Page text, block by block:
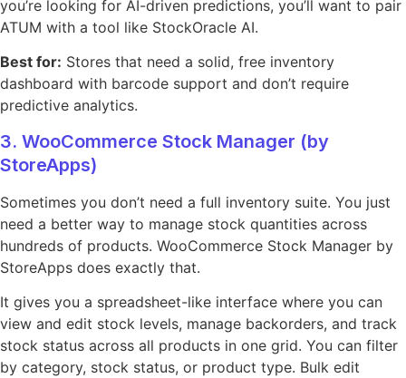
you’re looking for AI-driven predictions, you’ll want to pair
ATUM with a tool like StockOracle AI.
Best for: Stores that need a solid, free inventory
dashboard with barcode support and don’t require
predictive analytics.
3. WooCommerce Stock Manager (by
StoreApps)
Sometimes you don’t need a full inventory suite. You just
need a better way to manage stock quantities across
hundreds of products. WooCommerce Stock Manager by
StoreApps does exactly that.
It gives you a spreadsheet-like interface where you can
view and edit stock levels, manage backorders, and track
stock status across all products in one grid. You can filter
by category, stock status, or product type. Bulk edit